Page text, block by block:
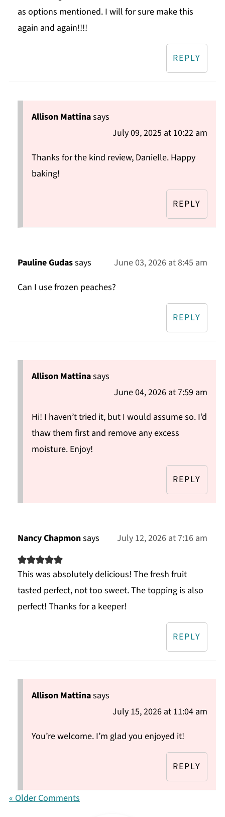
as options mentioned. I will for sure make this
again and again!!!!
REPLY
Allison Mattinasays
July 09, 2025 at 10:22 am
Thanks for the kind review, Danielle. Happy
baking!
REPLY
Pauline Gudassays
June 03, 2026 at 8:45 am
Can I use frozen peaches?
REPLY
Allison Mattinasays
June 04, 2026 at 7:59 am
Hi! I haven’t tried it, but I would assume so. I’d
thaw them first and remove any excess
moisture. Enjoy!
REPLY
Nancy Chapmonsays July 12, 2026 at 7:16 am
This was absolutely delicious! The fresh fruit
tasted perfect, not too sweet. The topping is also
perfect! Thanks for a keeper!
REPLY
Allison Mattinasays
July 15, 2026 at 11:04 am
You’re welcome. I’m glad you enjoyed it!
REPLY
« Older Comments